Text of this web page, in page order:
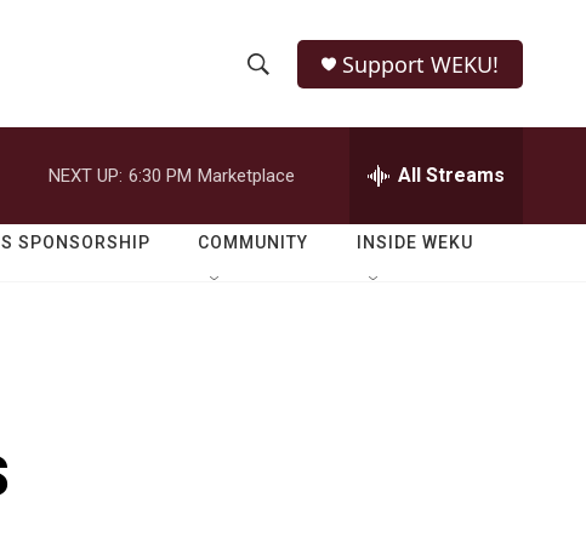
h
o
w
e
r
h
Q
Support WEKU!
NEXT UP: 6:30 PM Marketplace All Streams
SPONSORSHIP COMMUNITY INSIDE WEKU